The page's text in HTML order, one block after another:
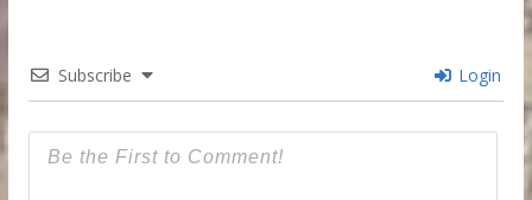
Subscribe Login